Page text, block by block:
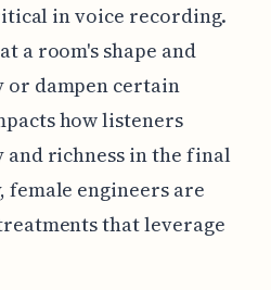
in voice recording.
a room's shape and
or dampen certain
how listeners
richness in the final
engineers are
that leverage